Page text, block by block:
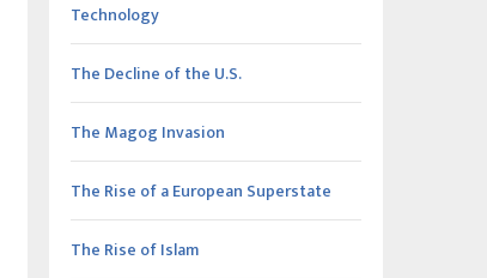
Technology
The Decline of the U.S.
The Magog Invasion
The Rise of a European Superstate
The Rise of Islam